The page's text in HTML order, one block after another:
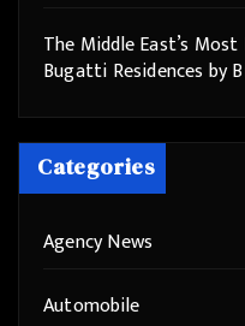
The Middle East’s
Bugatti Residences by
Categories
Agency News
Automobile